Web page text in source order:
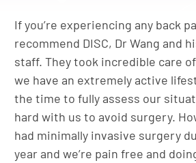
If you’re experiencing any back
recommend DISC, Dr Wang and
staff. They took incredible care
we have an extremely active
the time to fully assess our
hard with us to avoid surgery.
had minimally invasive surgery
year and we’re pain free and